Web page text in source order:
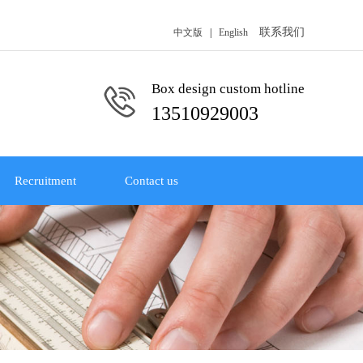
联系我们
中文版 English
Box design custom hotline
13510929003
Recruitment Contact us